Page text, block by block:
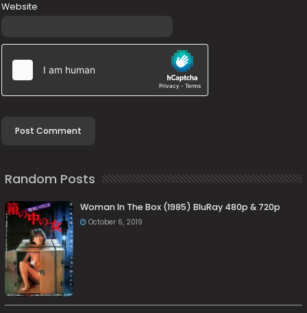
Website
Random Posts
Woman In The Box (1985) BluRay 480p & 720p
October 6, 2019